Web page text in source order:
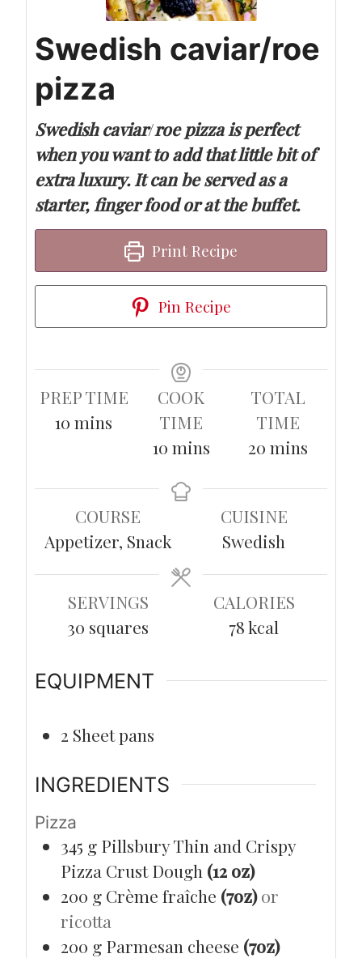
Swedish caviar/roe
pizza
Swedish caviar/roe pizza is perfect
when you want to add that little bit of
extra luxury. It can be served as a
starter, finger food or at the buffet.
Print Recipe
Pin Recipe
PREP TIME
10 minutes
mins
COOK
TIME
10minutes
mins
TOTAL
TIME
20 minutes
mins
COURSE
Appetizer, Snack
CUISINE
Swedish
SERVINGS
30 squares
CALORIES
78kcal
EQUIPMENT
2 Sheet pans
INGREDIENTS
Pizza
345 g Pillsbury Thin and Crispy
Pizza Crust Dough (12 oz)
200 g Crème fraîche (7oz) or
ricotta
200 g Parmesan cheese (7oz)